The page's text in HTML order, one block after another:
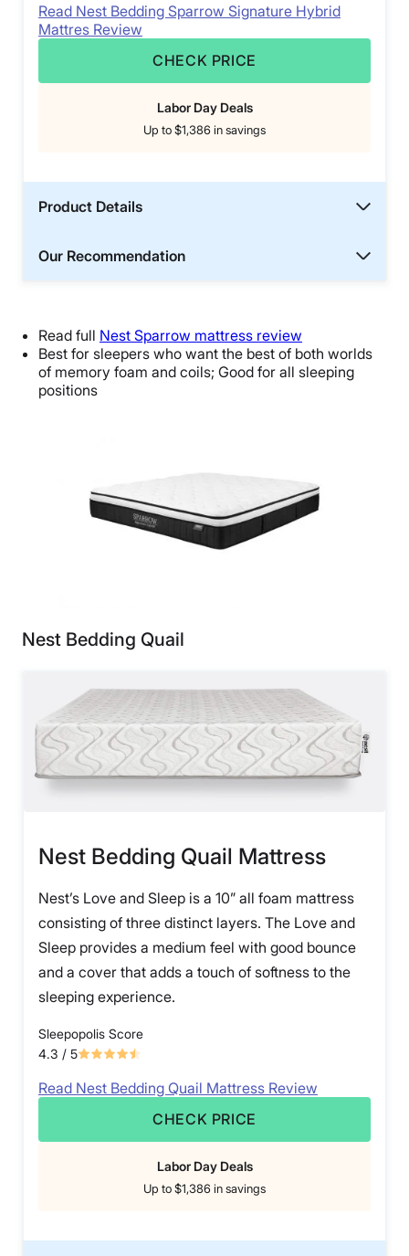
Read Nest Bedding Sparrow Signature Hybrid
Mattres Review
CHECK PRICE
Labor Day Deals
Up to $1,386 in savings
Product Details
Our Recommendation
Read full Nest Sparrow mattress review
Best for sleepers who want the best of both worlds
of memory foam and coils; Good for all sleeping
positions
Nest Bedding Quail
Nest Bedding Quail Mattress
Nest’s Love and Sleep is a 10” all foam mattress
consisting of three distinct layers. The Love and
Sleep provides a medium feel with good bounce
and a cover that adds a touch of softness to the
sleeping experience.
Sleepopolis Score
4.3 / 5
Read Nest Bedding Quail Mattress Review
CHECK PRICE
Labor Day Deals
Up to $1,386 in savings